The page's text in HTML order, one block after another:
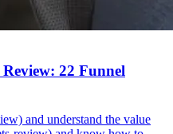
22 Funnel
and understand the value